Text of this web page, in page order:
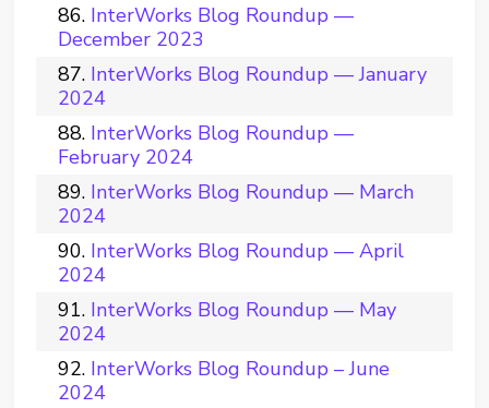
InterWorks Blog Roundup —
December 2023
InterWorks Blog Roundup — January
2024
InterWorks Blog Roundup —
February 2024
InterWorks Blog Roundup — March
2024
InterWorks Blog Roundup — April
2024
InterWorks Blog Roundup — May
2024
InterWorks Blog Roundup – June
2024